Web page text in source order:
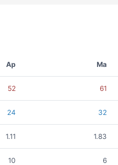
Ap Ma
52 61
24 32
1.11 1.83
10 6